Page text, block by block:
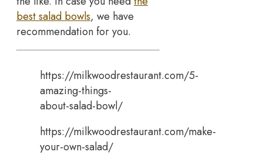
best salad bowls, we have
recommendation for you.
https://milkwoodrestaurant.com/5-
amazing-things-
about-salad-bowl/
https://milkwoodrestaurant.com/make-
your-own-salad/